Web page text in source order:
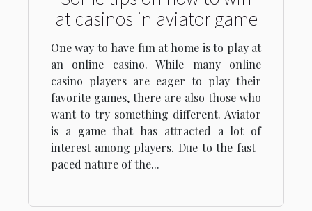
at casinos in aviator game
One way to have fun at home is to play at
an online casino. While many online
casino players are eager to play their
favorite games, there are also those who
want to try something different. Aviator
is a game that has attracted a lot of
interest among players. Due to the fast-
paced nature of the...